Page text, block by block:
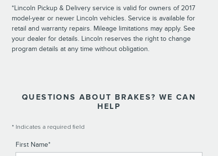
*Lincoln Pickup & Delivery service is valid for owners of 2017
model-year or newer Lincoln vehicles. Service is available for
retail and warranty repairs. Mileage limitations may apply. See
your dealer for details. Lincoln reserves the right to change
program details at any time without obligation.
QUESTIONS ABOUT BRAKES? WE CAN
HELP
* Indicates a required field
First Name*